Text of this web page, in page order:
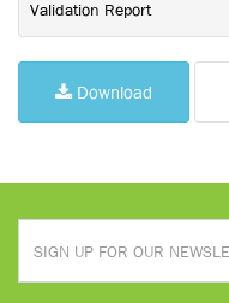
Validation Report
Download